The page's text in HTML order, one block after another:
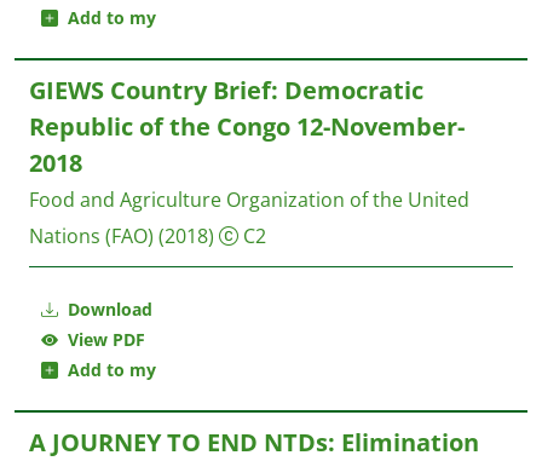
Add to my
Download
View PDF
Add to my
GIEWS Country Brief: Democratic
Republic of the Congo 12-November-
2018
Food and Agriculture Organization of the United
Nations (FAO) (2018) C2
A JOURNEY TO END NTDs: Elimination